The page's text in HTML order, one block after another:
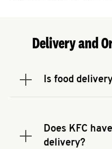
Delivery and
Is food
Expand or collapse
address.Does KFC
delivery?
Expand or collapse